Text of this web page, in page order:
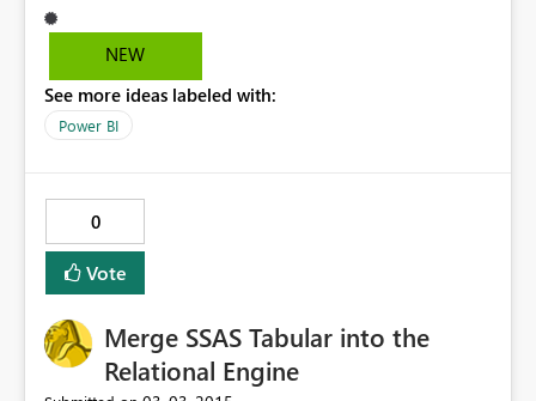
NEW
See more ideas labeled with:
Power BI
0
Vote
Merge SSAS Tabular into the
Relational Engine